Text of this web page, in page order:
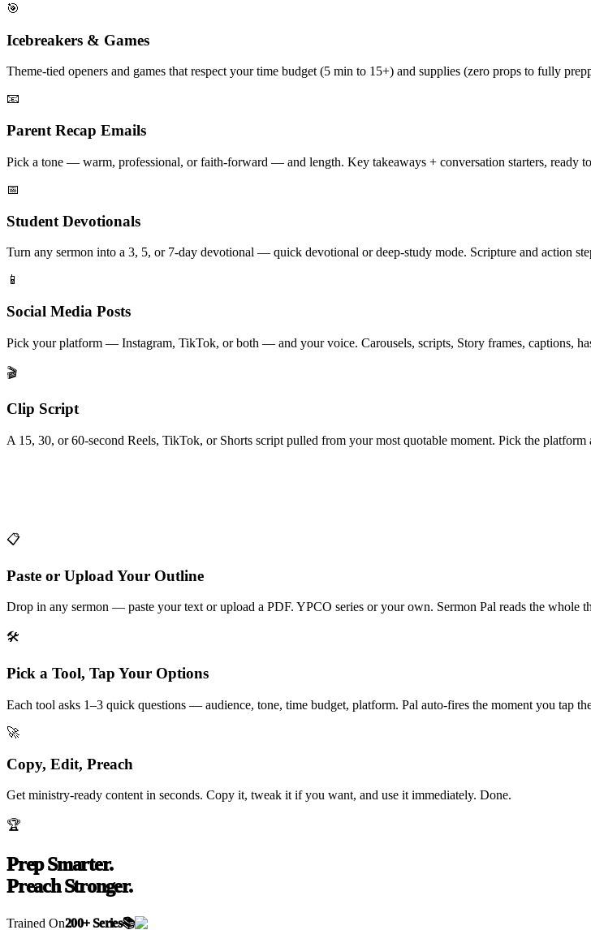
🎯
Icebreakers & Games
Theme-tied openers and games that respect your time budget (5 min to 15+) and supplies (zero props to fully
📧
Parent Recap Emails
Pick a tone — warm, professional, or faith-forward — and length. Key takeaways + conversation starters, ready
📅
Student Devotionals
Turn any sermon into a 3, 5, or 7-day devotional — quick devotional or deep-study mode. Scripture and action
📱
Social Media Posts
Pick your platform — Instagram, TikTok, or both — and your voice. Carousels, scripts, Story frames, captions,
🎬
Clip Script
A 15, 30, or 60-second Reels, TikTok, or Shorts script pulled from your most quotable moment. Pick the platform
📋
Paste or Upload Your Outline
Drop in any sermon — paste your text or upload a PDF. YPCO series or your own. Sermon Pal reads the whole
🛠️
Pick a Tool, Tap Your Options
Each tool asks 1–3 quick questions — audience, tone, time budget, platform. Pal auto-fires the moment you tap
🚀
Copy, Edit, Preach
Get ministry-ready content in seconds. Copy it, tweak it if you want, and use it immediately. Done.
🏆
Prep Smarter.
Preach Stronger.
Trained On200+ Series📚